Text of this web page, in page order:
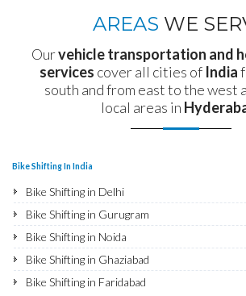
AREAS WE
Ourvehicle transportation and
services cover all cities of India
south and from east to the west
local areas in
Bike Shifting In India
Bike Shifting in Delhi
Bike Shifting in Gurugram
Bike Shifting in Noida
Bike Shifting in Ghaziabad
Bike Shifting in Faridabad